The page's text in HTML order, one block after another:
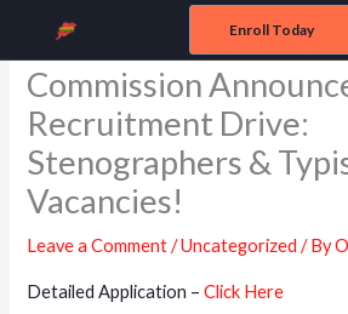
content
Enroll Today
Odisha Staff
Commission
Recruitment Drive:
Stenographers &
Vacancies!
Leave a Comment /Uncategorized / By
Detailed Application –Click Here